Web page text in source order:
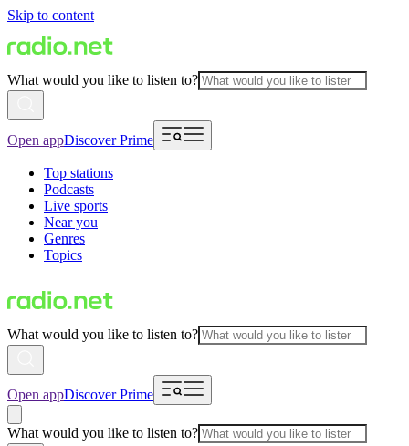
Skip to content
What would you like to listen to?
Open appDiscover Prime
Top stations
Podcasts
Live sports
Near you
Genres
Topics
What would you like to listen to?
Open appDiscover Prime
What would you like to listen to?